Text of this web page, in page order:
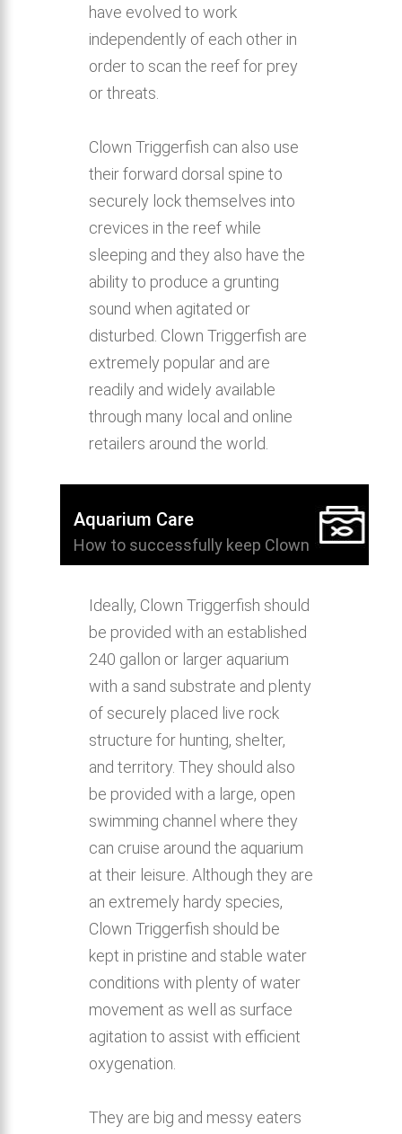
have evolved to work
independently of each other in
order to scan the reef for prey
or threats.
Clown Triggerfish can also use
their forward dorsal spine to
securely lock themselves into
crevices in the reef while
sleeping and they also have the
ability to produce a grunting
sound when agitated or
disturbed. Clown Triggerfish are
extremely popular and are
readily and widely available
through many local and online
retailers around the world.
Aquarium Care
How to successfully keep Clown
Ideally, Clown Triggerfish should
be provided with an established
240 gallon or larger aquarium
with a sand substrate and plenty
of securely placed live rock
structure for hunting, shelter,
and territory. They should also
be provided with a large, open
swimming channel where they
can cruise around the aquarium
at their leisure. Although they are
an extremely hardy species,
Clown Triggerfish should be
kept in pristine and stable water
conditions with plenty of water
movement as well as surface
agitation to assist with efficient
oxygenation.
They are big and messy eaters